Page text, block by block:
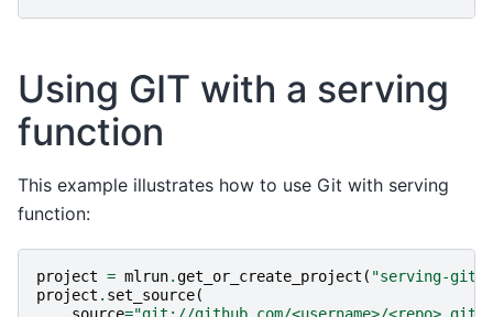
Using GIT with a serving
function
This example illustrates how to use Git with serving
function:
project = mlrun.get_or_create_project ( "serving-git"
project . set_source(
source="git://github.com/<username>/